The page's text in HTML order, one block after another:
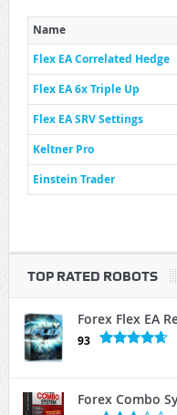
Name
Flex EA Correlated Hedge
Flex EA 6x Triple Up
Flex EA SRV Settings
Keltner Pro
Einstein Trader
TOP RATED ROBOTS
Forex Flex EA
93
Forex Combo